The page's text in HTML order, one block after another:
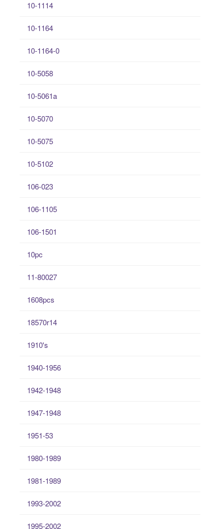
10-1114
10-1164
10-1164-0
10-5058
10-5061a
10-5070
10-5075
10-5102
106-023
106-1105
106-1501
10pc
11-80027
1608pcs
18570r14
1910's
1940-1956
1942-1948
1947-1948
1951-53
1980-1989
1981-1989
1993-2002
1995-2002